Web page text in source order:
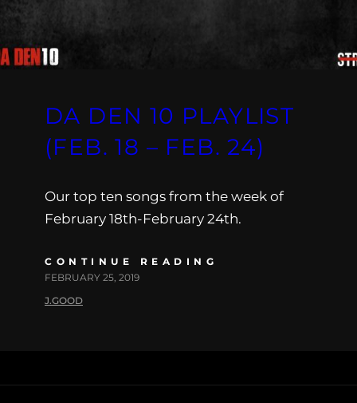
DA DEN 10 PLAYLIST
(FEB. 18 – FEB. 24)
Our top ten songs from the week of
February 18th-February 24th.
CONTINUE READING
FEBRUARY 25, 2019
J.GOOD